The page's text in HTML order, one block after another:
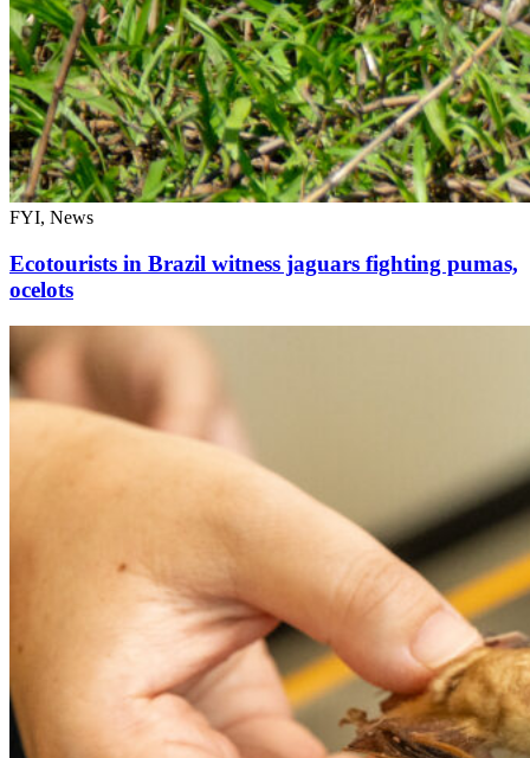
FYI, News
Ecotourists in Brazil witness jaguars fighting pumas,
ocelots